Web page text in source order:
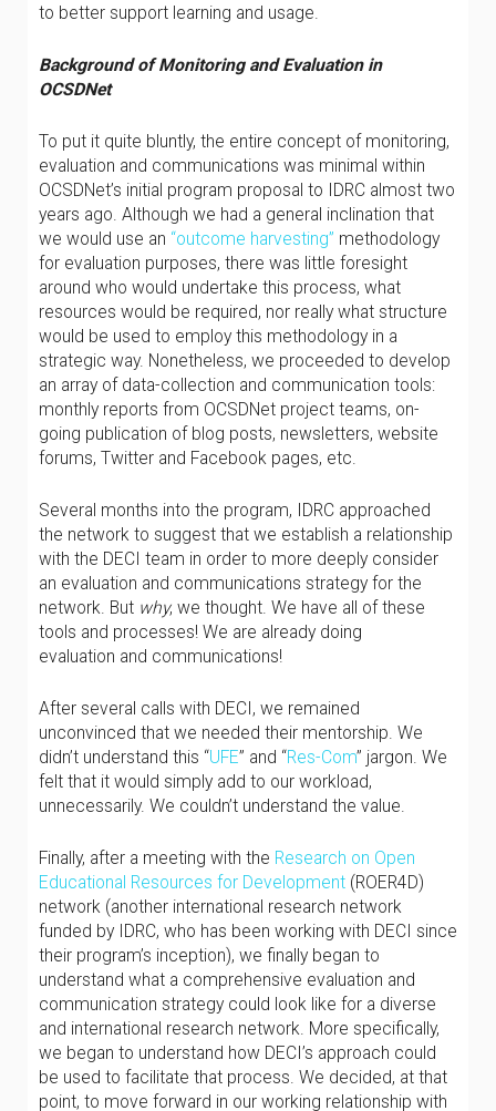
to better support learning and usage.
Background of Monitoring and Evaluation in
OCSDNet
To put it quite bluntly, the entire concept of monitoring,
evaluation and communications was minimal within
OCSDNet’s initial program proposal to IDRC almost two
years ago. Although we had a general inclination that
we would use an “outcome harvesting” methodology
for evaluation purposes, there was little foresight
around who would undertake this process, what
resources would be required, nor really what structure
would be used to employ this methodology in a
strategic way. Nonetheless, we proceeded to develop
an array of data-collection and communication tools:
monthly reports from OCSDNet project teams, on-
going publication of blog posts, newsletters, website
forums, Twitter and Facebook pages, etc.
Several months into the program, IDRC approached
the network to suggest that we establish a relationship
with the DECI team in order to more deeply consider
an evaluation and communications strategy for the
network. But why, we thought. We have all of these
tools and processes! We are already doing
evaluation and communications!
After several calls with DECI, we remained
unconvinced that we needed their mentorship. We
didn’t understand this “UFE” and “Res-Com” jargon. We
felt that it would simply add to our workload,
unnecessarily. We couldn’t understand the value.
Finally, after a meeting with the Research on Open
Educational Resources for Development (ROER4D)
network (another international research network
funded by IDRC, who has been working with DECI since
their program’s inception), we finally began to
understand what a comprehensive evaluation and
communication strategy could look like for a diverse
and international research network. More specifically,
we began to understand how DECI’s approach could
be used to facilitate that process. We decided, at that
point, to move forward in our working relationship with